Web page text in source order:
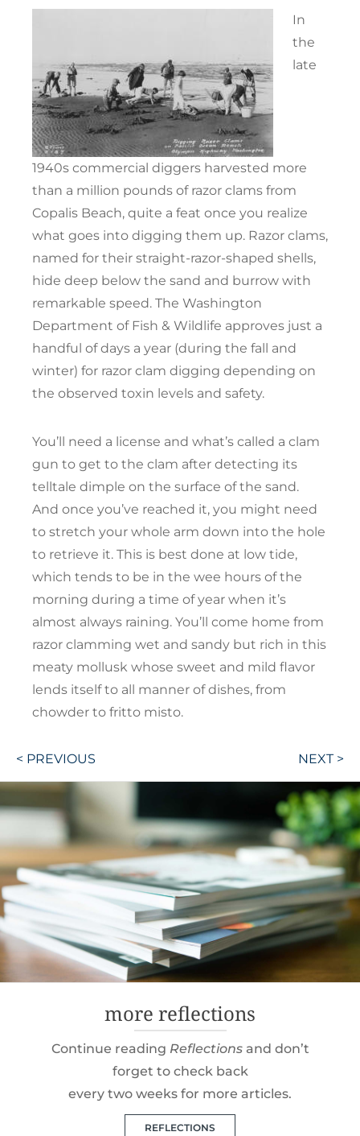
In
the
late
1940s commercial diggers harvested more
than a million pounds of razor clams from
Copalis Beach, quite a feat once you realize
what goes into digging them up. Razor clams,
named for their straight-razor-shaped shells,
hide deep below the sand and burrow with
remarkable speed. The Washington
Department of Fish & Wildlife approves just a
handful of days a year (during the fall and
winter) for razor clam digging depending on
the observed toxin levels and safety.
You’ll need a license and what’s called a clam
gun to get to the clam after detecting its
telltale dimple on the surface of the sand.
And once you’ve reached it, you might need
to stretch your whole arm down into the hole
to retrieve it. This is best done at low tide,
which tends to be in the wee hours of the
morning during a time of year when it’s
almost always raining. You’ll come home from
razor clamming wet and sandy but rich in this
meaty mollusk whose sweet and mild flavor
lends itself to all manner of dishes, from
chowder to fritto misto.
Post
navigation
< PREVIOUS NEXT >
more reflections
Continue reading Reflections and don’t
forget to check back
every two weeks for more articles.
REFLECTIONS